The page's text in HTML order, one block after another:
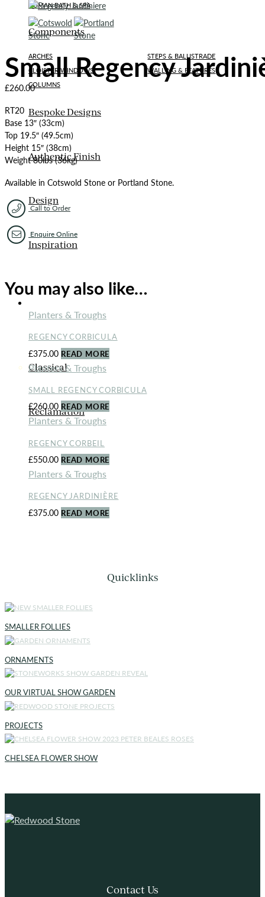
ROMAN BATH & SPA
Components
ARCHES
CLOISTER WINDOWS
COLUMNS
STEPS & BALUSTRADE
WALLING & FEATURES
Bespoke Designs
Authentic Finish
Design
Inspiration
Classical
Reclamation
Small Regency
£260.00
RT20
Base 13″ (33cm)
Top 19.5″ (49.5cm)
Height 15″ (38cm)
Weight 80lbs (36kg)
Available in Cotswold Stone or Portland Stone.
Call to Order
Enquire Online
You may also like…
Planters & Troughs
REGENCY CORBICULA
£375.00 READ MORE
Planters & Troughs
SMALL REGENCY CORBICULA
£260.00 READ MORE
Planters & Troughs
REGENCY CORBEIL
£550.00 READ MORE
Planters & Troughs
REGENCY JARDINIÈRE
£375.00 READ MORE
Quicklinks
SMALLER FOLLIES
ORNAMENTS
OUR VIRTUAL SHOW GARDEN
PROJECTS
CHELSEA FLOWER SHOW
Contact Us